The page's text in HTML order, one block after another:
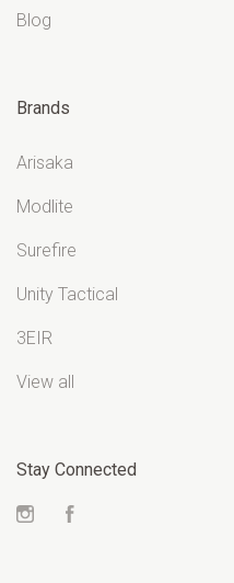
Blog
Brands
Arisaka
Modlite
Surefire
Unity Tactical
3EIR
View all
Stay Connected
Instagram